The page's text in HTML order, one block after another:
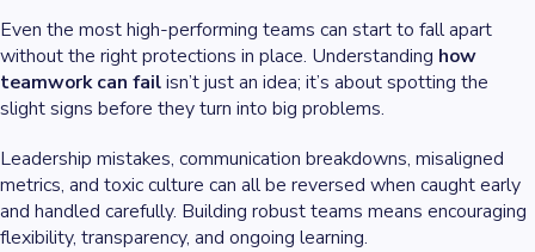
Even the most high-performing teams can start to fall apart
without the right protections in place. Understanding how
teamwork can failisn’t just an idea; it’s about spotting the
slight signs before they turn into big problems.
Leadership mistakes, communication breakdowns, misaligned
metrics, and toxic culture can all be reversed when caught early
and handled carefully. Building robust teams means encouraging
flexibility, transparency, and ongoing learning.